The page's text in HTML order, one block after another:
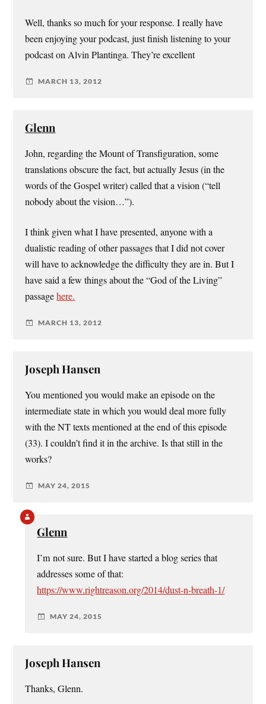
Well, thanks so much for your response. I really have
been enjoying your podcast, just finish listening to your
podcast on Alvin Plantinga. They’re excellent
MARCH 13, 2012
Glenn
John, regarding the Mount of Transfiguration, some
translations obscure the fact, but actually Jesus (in the
words of the Gospel writer) called that a vision (“tell
nobody about the vision…”).
I think given what I have presented, anyone with a
dualistic reading of other passages that I did not cover
will have to acknowledge the difficulty they are in. But I
have said a few things about the “God of the Living”
passagehere.
MARCH 13, 2012
Joseph Hansen
You mentioned you would make an episode on the
intermediate state in which you would deal more fully
with the NT texts mentioned at the end of this episode
(33). I couldn’t find it in the archive. Is that still in the
works?
MAY 24, 2015
Glenn
I’m not sure. But I have started a blog series that
addresses some of that:
https://www.rightreason.org/2014/dust-n-breath-1/
MAY 24, 2015
Joseph Hansen
Thanks, Glenn.